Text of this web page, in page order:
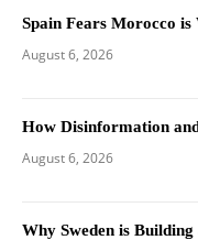
Spain Fears Morocco
August 6, 2026
How Disinformation
August 6, 2026
Why Sweden is